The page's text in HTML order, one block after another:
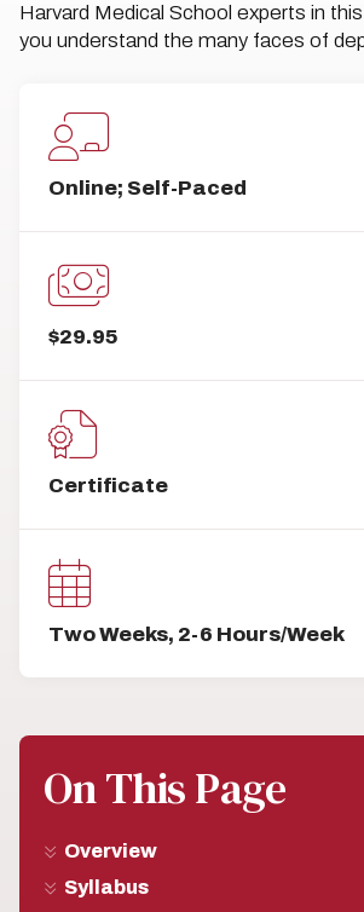
Harvard Medical School experts in
you understand the many faces of
Online; Self-Paced
$29.95
Certificate
Two Weeks, 2-6 Hours/Week
On This Page
Overview
Syllabus